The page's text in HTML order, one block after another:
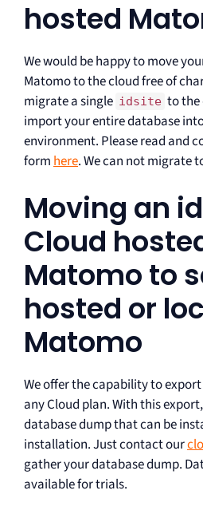
hosted
We would be happy to move
Matomo to the cloud free of
migrate a single idsite to the
import your entire database
environment. Please read and
form here. We can not migrate
Moving an
Cloud
Matomo to
hosted or
Matomo
We offer the capability to
any Cloud plan. With this
database dump that can be
installation. Just contact our
gather your database dump.
available for trials.